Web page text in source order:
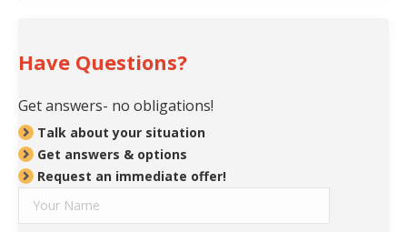
Have Questions?
Get answers- no obligations!
Talk about your situation
Get answers & options
Request an immediate offer!